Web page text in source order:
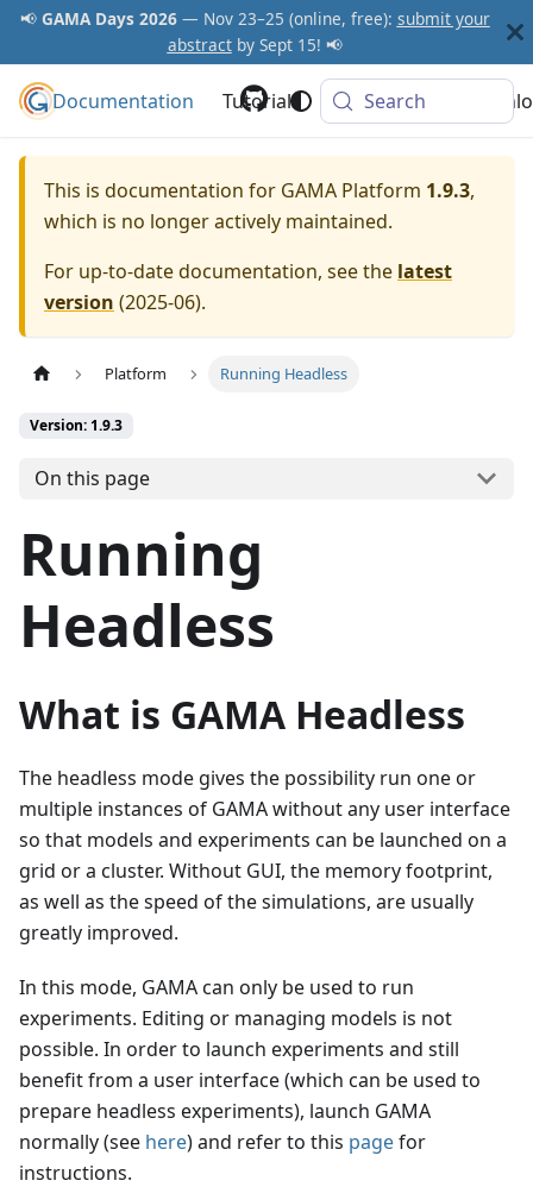
📢 GAMA Days 2026— Nov 23–25 (online, free): submit your
abstractby Sept 15! 📢
GAMA Platform
Documentation Tutorials Community
Search
This is documentation for GAMA Platform 1.9.3,
which is no longer actively maintained.
For up-to-date documentation, see the latest
version (2025-06).
Platform Running Headless
Version: 1.9.3
On this page
Running
Headless
What is GAMA Headless
The headless mode gives the possibility run one or
multiple instances of GAMA without any user interface
so that models and experiments can be launched on a
grid or a cluster. Without GUI, the memory footprint,
as well as the speed of the simulations, are usually
greatly improved.
In this mode, GAMA can only be used to run
experiments. Editing or managing models is not
possible. In order to launch experiments and still
benefit from a user interface (which can be used to
prepare headless experiments), launch GAMA
normally (see here) and refer to this pagefor
instructions.